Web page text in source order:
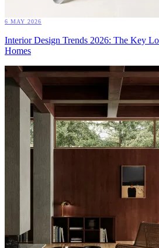
6 MAY 2026
Interior Design Trends 2026: The Key
Homes